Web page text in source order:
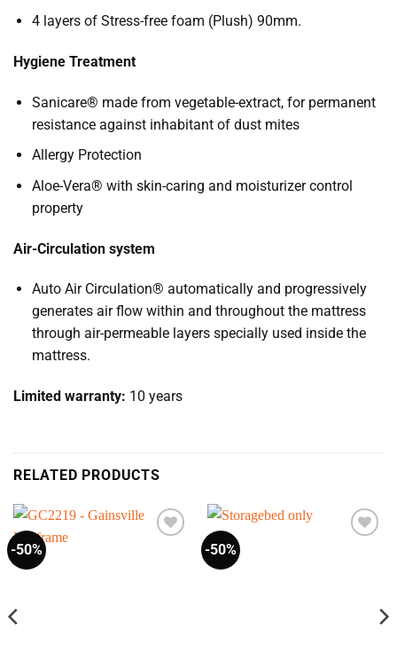
4 layers of Stress-free foam (Plush) 90mm.
Hygiene Treatment
Sanicare® made from vegetable-extract, for permanent
resistance against inhabitant of dust mites
Allergy Protection
Aloe-Vera® with skin-caring and moisturizer control
property
Air-Circulation system
Auto Air Circulation® automatically and progressively
generates air flow within and throughout the mattress
through air-permeable layers specially used inside the
mattress.
Limited warranty: 10 years
RELATED PRODUCTS
-50% -50%